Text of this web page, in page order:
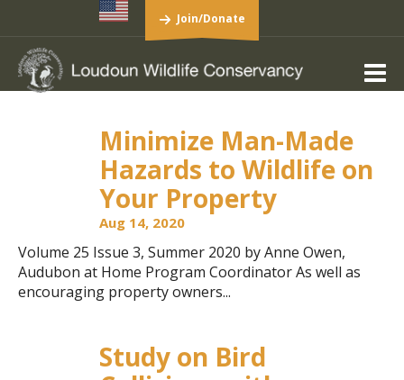
Join/Donate
Minimize Man-Made
Hazards to Wildlife on
Your Property
Aug 14, 2020
Volume 25 Issue 3, Summer 2020 by Anne Owen,
Audubon at Home Program Coordinator As well as
encouraging property owners...
Study on Bird